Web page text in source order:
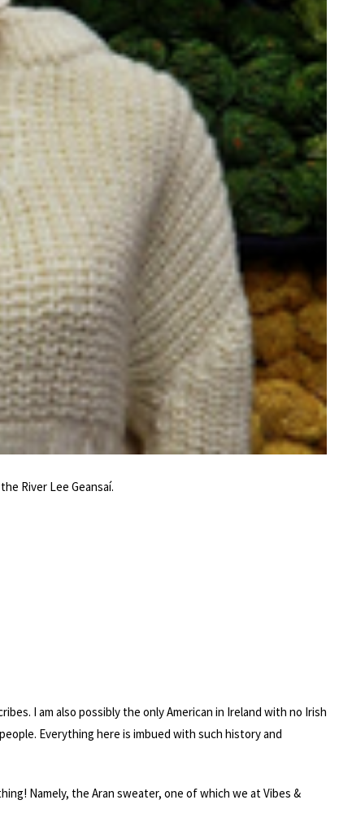
River Lee Geansaí.
I am also possibly the only American in Ireland with no Irish
Everything here is imbued with such history and
Namely, the Aran sweater, one of which we at Vibes &